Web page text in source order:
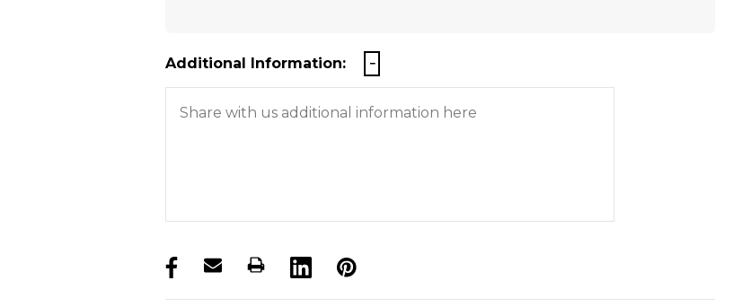
Additional Information:
products.stock_hurry_up